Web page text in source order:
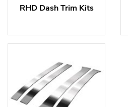
RHD Dash Trim Kits